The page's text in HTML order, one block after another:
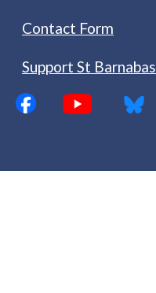
Contact Form
Support St Barnabas